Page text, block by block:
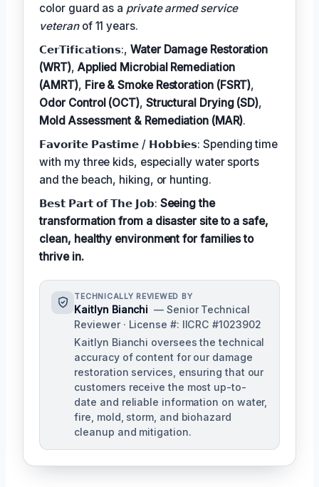
color guard as a private armed service
veteranof 11 years.
𝗖𝗲𝗿𝗧𝗶𝗳𝗶𝗰𝗮𝘁𝗶𝗼𝗻𝘀:,Water Damage Restoration
(WRT), Applied Microbial Remediation
(AMRT), Fire & Smoke Restoration (FSRT),
Odor Control (OCT), Structural Drying (SD),
Mold Assessment & Remediation (MAR).
𝗙𝗮𝘃𝗼𝗿𝗶𝘁𝗲 𝗣𝗮𝘀𝘁𝗶𝗺𝗲 / 𝗛𝗼𝗯𝗯𝗶𝗲𝘀: Spending time
with my three kids, especially water sports
and the beach, hiking, or hunting.
𝗕𝗲𝘀𝘁 𝗣𝗮𝗿𝘁 𝗼𝗳 𝗧𝗵𝗲 𝗝𝗼𝗯: Seeing the
transformation from a disaster site to a safe,
clean, healthy environment for families to
thrive in.
TECHNICALLY REVIEWED BY
Kaitlyn Bianchi — Senior Technical
Reviewer · License #: IICRC #1023902
Kaitlyn Bianchi oversees the technical
accuracy of content for our damage
restoration services, ensuring that our
customers receive the most up-to-
date and reliable information on water,
fire, mold, storm, and biohazard
cleanup and mitigation.